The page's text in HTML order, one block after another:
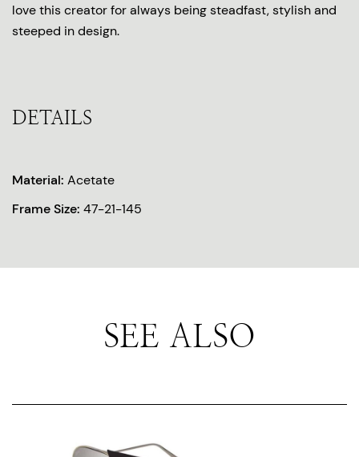
love this creator for always being steadfast, stylish and
steeped in design.
DETAILS
Material: Acetate
Frame Size: 47-21-145
SEE ALSO